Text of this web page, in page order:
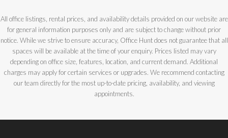
All office listings, rental prices, and availability details provided on our website are
for general information purposes only and are subject to change without prior
notice. While we strive to ensure accuracy, Office Hunt does not guarantee that all
spaces will be available at the time of your enquiry. Prices listed may vary
depending on office size, features, location, and current demand. Additional
charges may apply for certain services or upgrades. We recommend contacting
our team directly for the most up-to-date pricing, availability, and viewing
appointments.